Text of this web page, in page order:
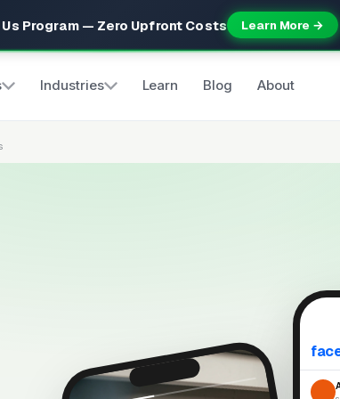
Program — Zero Upfront Costs Learn More →
Industries Learn Blog About